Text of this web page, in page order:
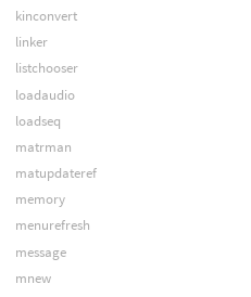
kinconvert
linker
listchooser
loadaudio
loadseq
matrman
matupdateref
memory
menurefresh
message
mnew